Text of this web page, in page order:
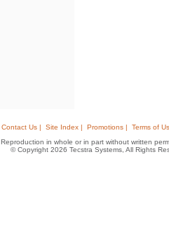
Contact Us | Site Index | Promotions |
Terms of
Reproduction in whole or in part without written
© Copyright 2026 Tecstra Systems, All Rights